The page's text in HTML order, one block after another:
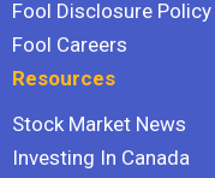
Fool Disclosure Policy
Fool Careers
Resources
Stock Market News
Investing In Canada